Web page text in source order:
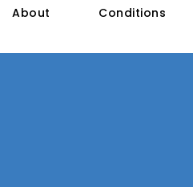
About Conditions